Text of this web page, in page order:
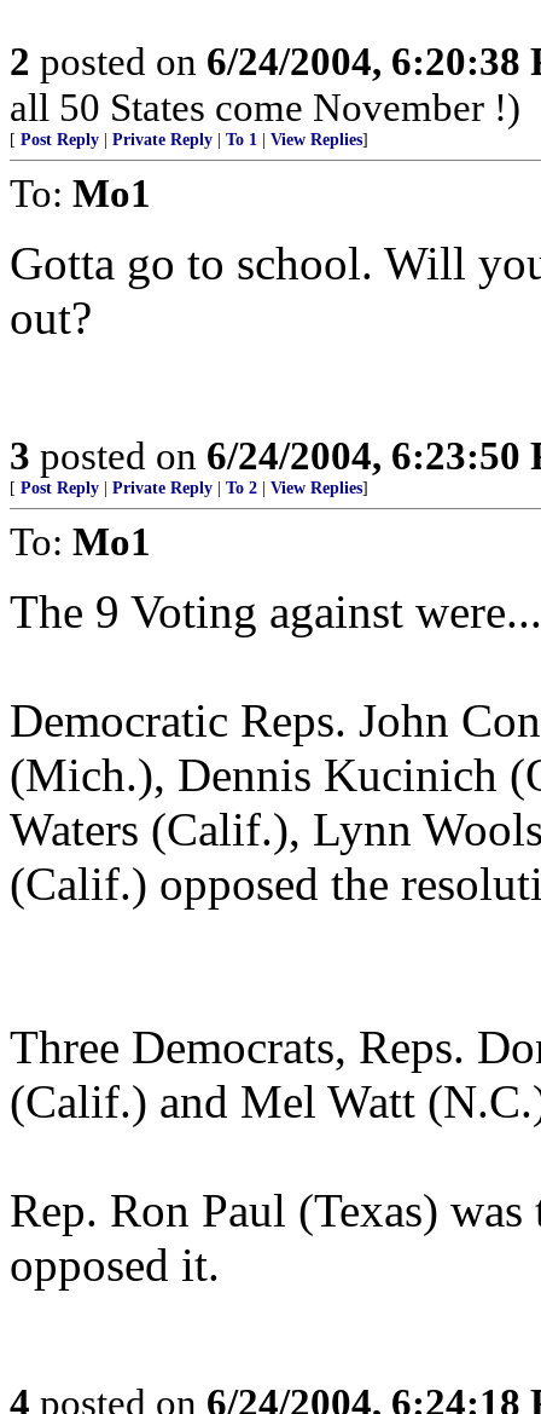
2 posted on 6/24/2004, 6:20:38
all 50 States come November !)
[ Post Reply Private Reply To 1 View Replies]
To: Mo1
Gotta go to school. Will
out?
3 posted on 6/24/2004, 6:23:50
[ Post Reply Private Reply To 2 View Replies]
To: Mo1
The 9 Voting against
Democratic Reps. John
(Mich.), Dennis Kucinich
Waters (Calif.), Lynn
(Calif.) opposed the
Three Democrats, Reps.
(Calif.) and Mel Watt
Rep. Ron Paul (Texas)
opposed it.
4 posted on 6/24/2004, 6:24:18